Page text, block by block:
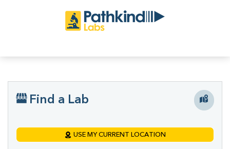
Find a Lab
USE MY CURRENT LOCATION